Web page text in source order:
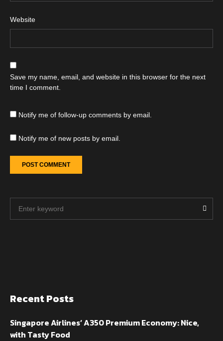
Website
Save my name, email, and website in this browser for the next
time I comment.
Notify me of follow-up comments by email.
Notify me of new posts by email.
Recent Posts
Singapore Airlines’ A350 Premium Economy: Nice,
with Tasty Food